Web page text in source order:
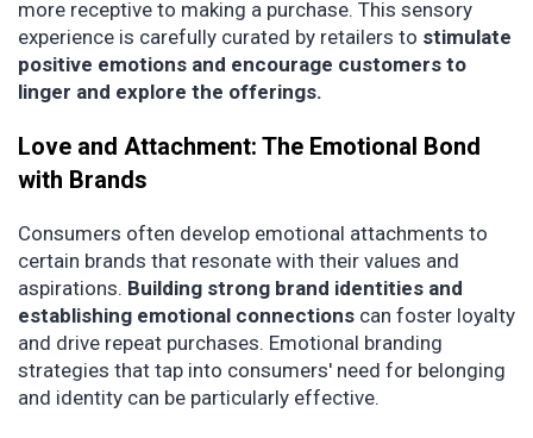
more receptive to making a purchase. This sensory
experience is carefully curated by retailers to stimulate
positive emotions and encourage customers to
linger and explore the offerings.
Love and Attachment: The Emotional Bond
with Brands
Consumers often develop emotional attachments to
certain brands that resonate with their values and
aspirations. Building strong brand identities and
establishing emotional connections can foster loyalty
and drive repeat purchases. Emotional branding
strategies that tap into consumers' need for belonging
and identity can be particularly effective.